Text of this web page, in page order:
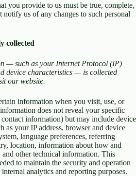
you provide to us must be true, complete,
notify us of any changes to such personal
collected
— such as your Internet Protocol (IP)
device characteristics — is collected
our website.
information when you visit, use, or
does not reveal your specific
information) but may include device
as your IP address, browser and device
language preferences, referring
location, information about how and
other technical information. This
to maintain the security and operation
analytics and reporting purposes.